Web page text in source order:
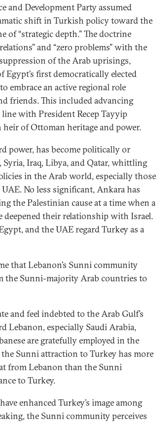
and Development Party assumed
shift in Turkish policy toward the
of “strategic depth.” The doctrine
and “zero problems” with the
of the Arab uprisings,
first democratically elected
embrace an active regional role
friends. This included advancing
with President Recep Tayyip
heir of Ottoman heritage and power.
power, has become politically or
Iraq, Libya, and Qatar, whittling
in the Arab world, especially those
No less significant, Ankara has
the Palestinian cause at a time when a
deepened their relationship with Israel.
and the UAE regard Turkey as a
that Lebanon’s Sunni community
the Sunni-majority Arab countries to
and feel indebted to the Arab Gulf’s
Lebanon, especially Saudi Arabia,
are gratefully employed in the
Sunni attraction to Turkey has more
from Lebanon than the Sunni
to Turkey.
enhanced Turkey’s image among
the Sunni community perceives